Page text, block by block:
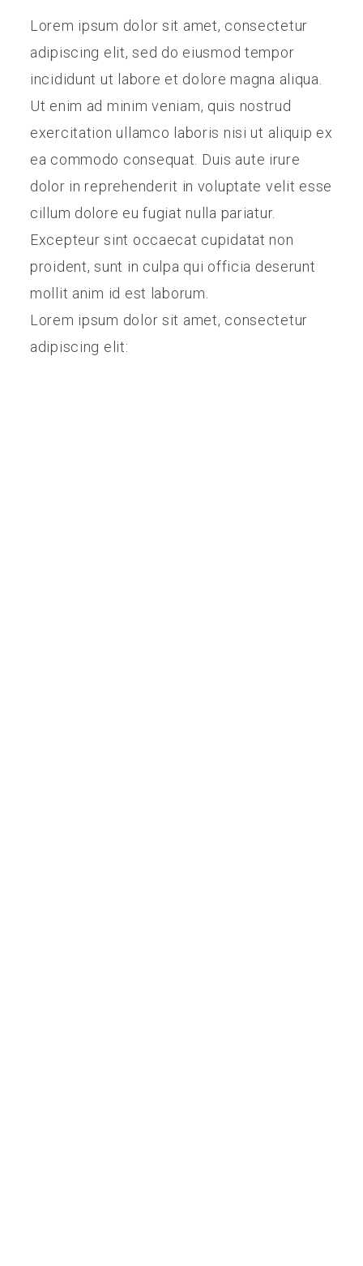
Lorem ipsum dolor sit amet, consectetur
adipiscing elit, sed do eiusmod tempor
incididunt ut labore et dolore magna aliqua.
Ut enim ad minim veniam, quis nostrud
exercitation ullamco laboris nisi ut aliquip ex
ea commodo consequat. Duis aute irure
dolor in reprehenderit in voluptate velit esse
cillum dolore eu fugiat nulla pariatur.
Excepteur sint occaecat cupidatat non
proident, sunt in culpa qui officia deserunt
mollit anim id est laborum.
Lorem ipsum dolor sit amet, consectetur
adipiscing elit: